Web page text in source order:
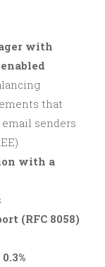
with
that
senders
with a
(RFC 8058)